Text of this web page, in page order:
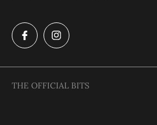
THE OFFICIAL BITS